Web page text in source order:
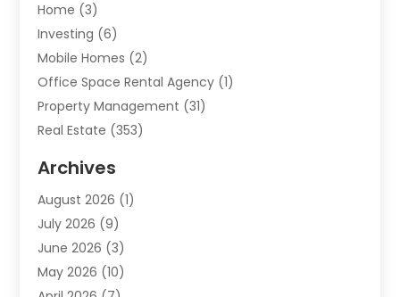
Home (3)
Investing (6)
Mobile Homes (2)
Office Space Rental Agency (1)
Property Management (31)
Real Estate (353)
Student Accommodation Centre
Student Housing Center
Travel(1)
Uncategorized
Archives
August 2026 (1)
July 2026 (9)
June 2026 (3)
May 2026 (10)